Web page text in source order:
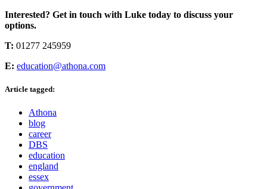
Interested? Get in touch with Luke today to discuss your
options.
T: 01277 245959
E: education@athona.com
Article tagged:
Athona
blog
career
DBS
education
england
essex